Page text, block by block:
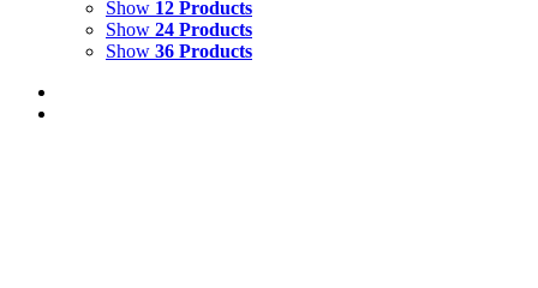
Show 12 Products
Show 24 Products
Show 36 Products